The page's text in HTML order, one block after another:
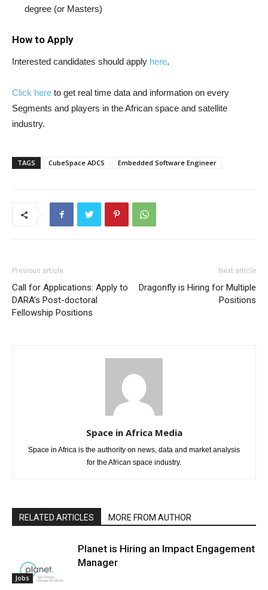
degree (or Masters)
How to Apply
Interested candidates should apply here.
Click here to get real time data and information on every
Segments and players in the African space and satellite
industry.
TAGS CubeSpace ADCS Embedded Software Engineer
Previous article
Call for Applications: Apply to
DARA’s Post-doctoral
Fellowship Positions
Next article
Dragonfly is Hiring for Multiple
Positions
Space in Africa Media
Space in Africa is the authority on news, data and market analysis
for the African space industry.
RELATED ARTICLES MORE FROM AUTHOR
Jobs
Planet is Hiring an Impact Engagement
Manager